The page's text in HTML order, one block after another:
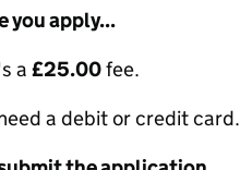
you apply...
a £25.00fee.
a debit or credit card.